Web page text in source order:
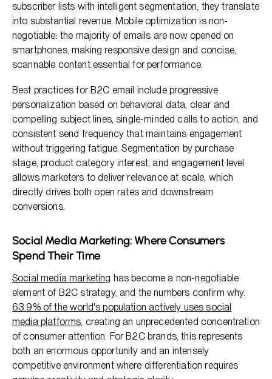
subscriber lists with intelligent segmentation, they translate
into substantial revenue. Mobile optimization is non-
negotiable: the majority of emails are now opened on
smartphones, making responsive design and concise,
scannable content essential for performance.
Best practices for B2C email include progressive
personalization based on behavioral data, clear and
compelling subject lines, single-minded calls to action, and
consistent send frequency that maintains engagement
without triggering fatigue. Segmentation by purchase
stage, product category interest, and engagement level
allows marketers to deliver relevance at scale, which
directly drives both open rates and downstream
conversions.
Social Media Marketing: Where Consumers
Spend Their Time
Social media marketing has become a non-negotiable
element of B2C strategy, and the numbers confirm why.
63.9% of the world's population actively uses social
media platforms, creating an unprecedented concentration
of consumer attention. For B2C brands, this represents
both an enormous opportunity and an intensely
competitive environment where differentiation requires